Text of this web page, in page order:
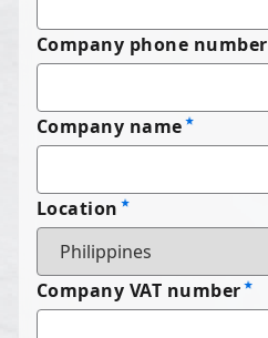
Company phone number
Company name
Location
Company VAT number